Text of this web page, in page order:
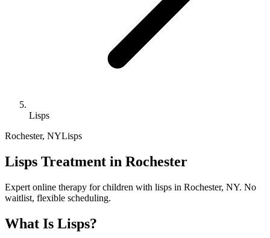
Lisps
Rochester, NYLisps
Lisps Treatment in Rochester
Expert online therapy for children with lisps in Rochester, NY. No
waitlist, flexible scheduling.
What Is Lisps?